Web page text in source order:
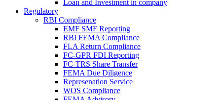
Loan and Investment in company
Regulatory
RBI Compliance
EMF SMF Reporting
RBI FEMA Compliance
FLA Return Compliance
FC-GPR FDI Reporting
FC-TRS Share Transfer
FEMA Due Diligence
Represenation Service
WOS Compliance